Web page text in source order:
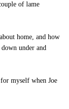
of lame
home, and how
under and
myself when Joe